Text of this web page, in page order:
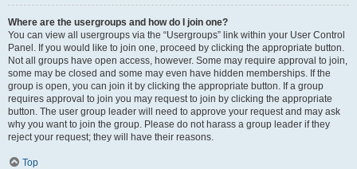
Where are the usergroups and how do I join one?
You can view all usergroups via the “Usergroups” link within your User Control
Panel. If you would like to join one, proceed by clicking the appropriate button.
Not all groups have open access, however. Some may require approval to join,
some may be closed and some may even have hidden memberships. If the
group is open, you can join it by clicking the appropriate button. If a group
requires approval to join you may request to join by clicking the appropriate
button. The user group leader will need to approve your request and may ask
why you want to join the group. Please do not harass a group leader if they
reject your request; they will have their reasons.
Top